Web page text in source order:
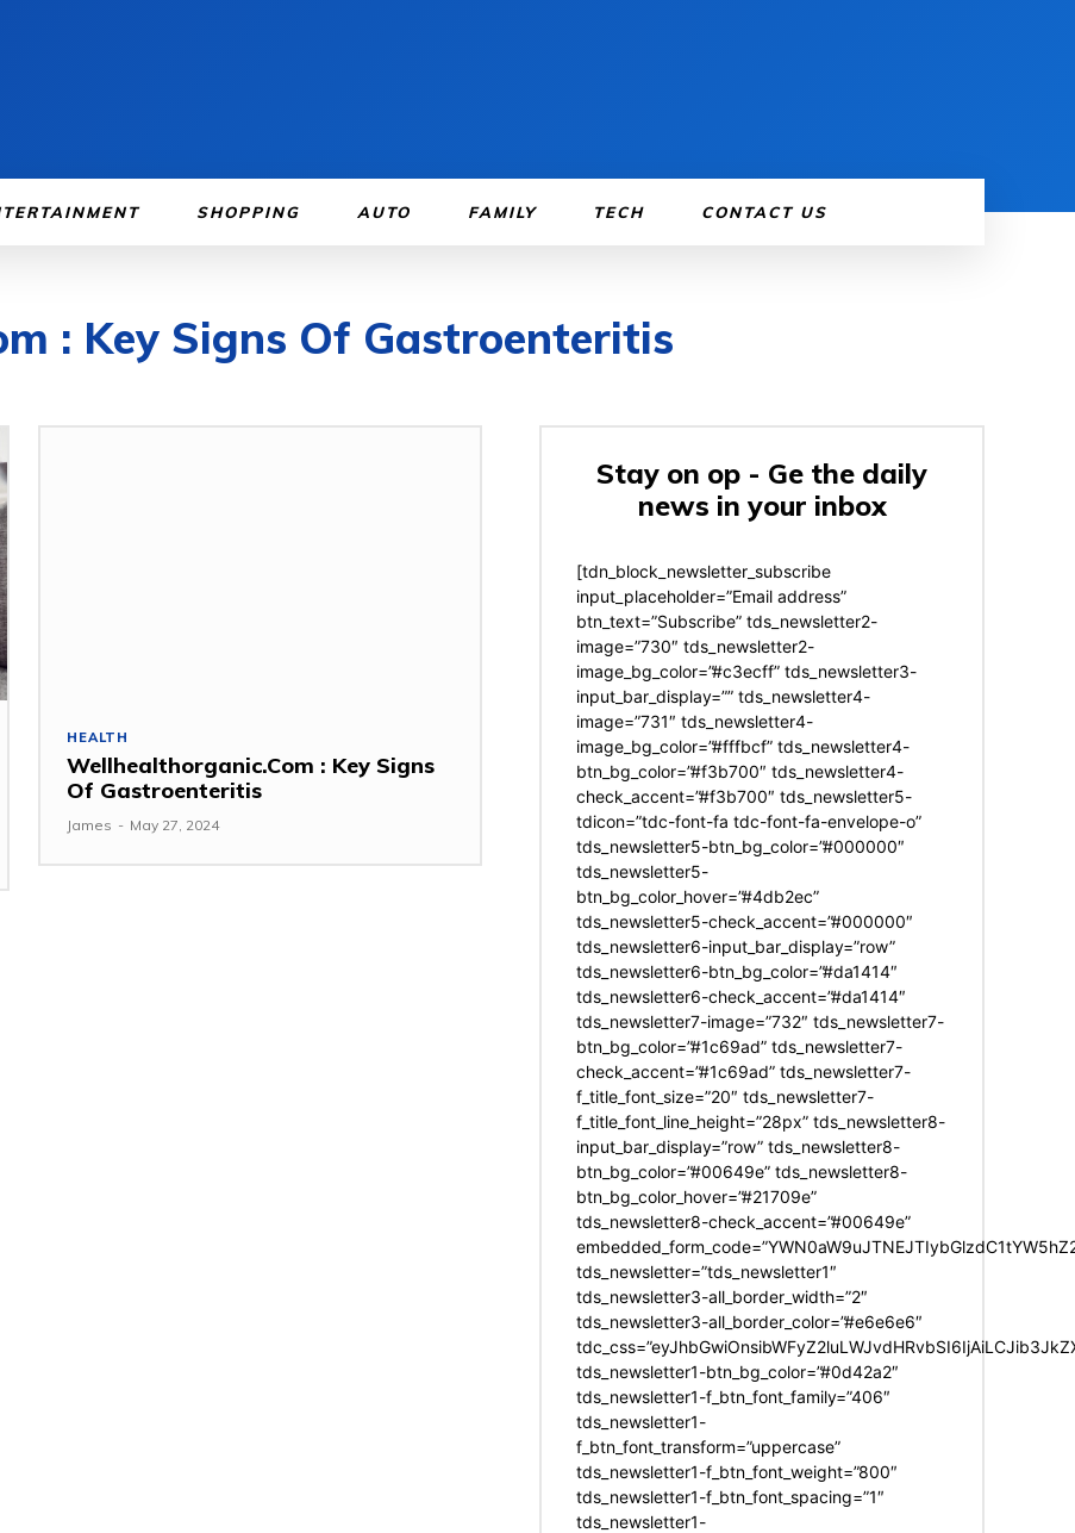
SHOPPING AUTO FAMILY TECH CONTACT US
: Key Signs Of Gastroenteritis
HEALTH
Wellhealthorganic.Com : Key Signs
Of Gastroenteritis
James - May 27, 2024
Stay on op - Ge the daily
news in your inbox
[tdn_block_newsletter_subscribe
input_placeholder=”Email address”
btn_text=”Subscribe” tds_newsletter2-
image=”730″ tds_newsletter2-
image_bg_color=”#c3ecff” tds_newsletter3-
input_bar_display=”” tds_newsletter4-
image=”731″ tds_newsletter4-
image_bg_color=”#fffbcf” tds_newsletter4-
btn_bg_color=”#f3b700″ tds_newsletter4-
check_accent=”#f3b700″ tds_newsletter5-
tdicon=”tdc-font-fa tdc-font-fa-envelope-o”
tds_newsletter5-btn_bg_color=”#000000″
tds_newsletter5-
btn_bg_color_hover=”#4db2ec”
tds_newsletter5-check_accent=”#000000″
tds_newsletter6-input_bar_display=”row”
tds_newsletter6-btn_bg_color=”#da1414″
tds_newsletter6-check_accent=”#da1414″
tds_newsletter7-image=”732″ tds_newsletter7-
btn_bg_color=”#1c69ad” tds_newsletter7-
check_accent=”#1c69ad” tds_newsletter7-
f_title_font_size=”20″ tds_newsletter7-
f_title_font_line_height=”28px” tds_newsletter8-
input_bar_display=”row” tds_newsletter8-
btn_bg_color=”#00649e” tds_newsletter8-
btn_bg_color_hover=”#21709e”
tds_newsletter8-check_accent=”#00649e”
tds_newsletter=”tds_newsletter1″
tds_newsletter3-all_border_width=”2″
tds_newsletter3-all_border_color=”#e6e6e6″
tds_newsletter1-btn_bg_color=”#0d42a2″
tds_newsletter1-f_btn_font_family=”406″
tds_newsletter1-
f_btn_font_transform=”uppercase”
tds_newsletter1-f_btn_font_weight=”800″
tds_newsletter1-f_btn_font_spacing=”1″
tds_newsletter1-